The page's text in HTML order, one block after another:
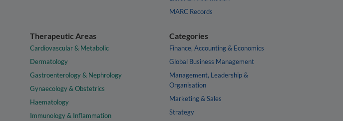
MARC Records
Therapeutic Areas
Cardiovascular & Metabolic
Dermatology
Gastroenterology & Nephrology
Gynaecology & Obstetrics
Haematology
Immunology & Inflammation
Categories
Finance, Accounting & Economics
Global Business Management
Management, Leadership &
Organisation
Marketing & Sales
Strategy